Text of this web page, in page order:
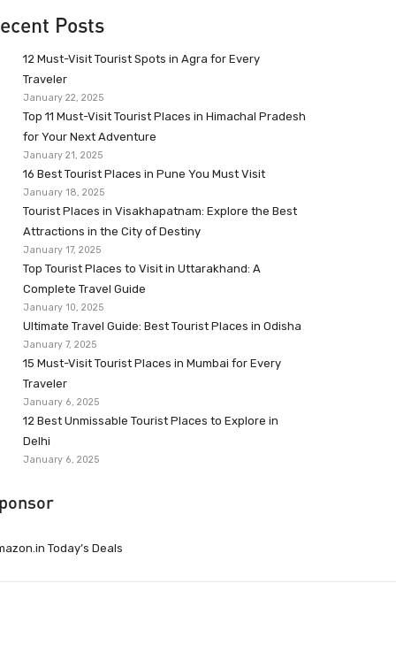
Posts
12 Must-Visit Tourist Spots in Agra for Every
Traveler
January 22, 2025
Top 11 Must-Visit Tourist Places in Himachal Pradesh
for Your Next Adventure
January 21, 2025
16 Best Tourist Places in Pune You Must Visit
January 18, 2025
Tourist Places in Visakhapatnam: Explore the Best
Attractions in the City of Destiny
January 17, 2025
Top Tourist Places to Visit in Uttarakhand: A
Complete Travel Guide
January 10, 2025
Ultimate Travel Guide: Best Tourist Places in Odisha
January 7, 2025
15 Must-Visit Tourist Places in Mumbai for Every
Traveler
January 6, 2025
12 Best Unmissable Tourist Places to Explore in
Delhi
January 6, 2025
Today’s Deals